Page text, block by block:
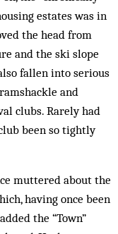
estates was in
the head from
and the ski slope
fallen into serious
and
clubs. Rarely had
been so tightly
muttered about the
having once been
the “Town”